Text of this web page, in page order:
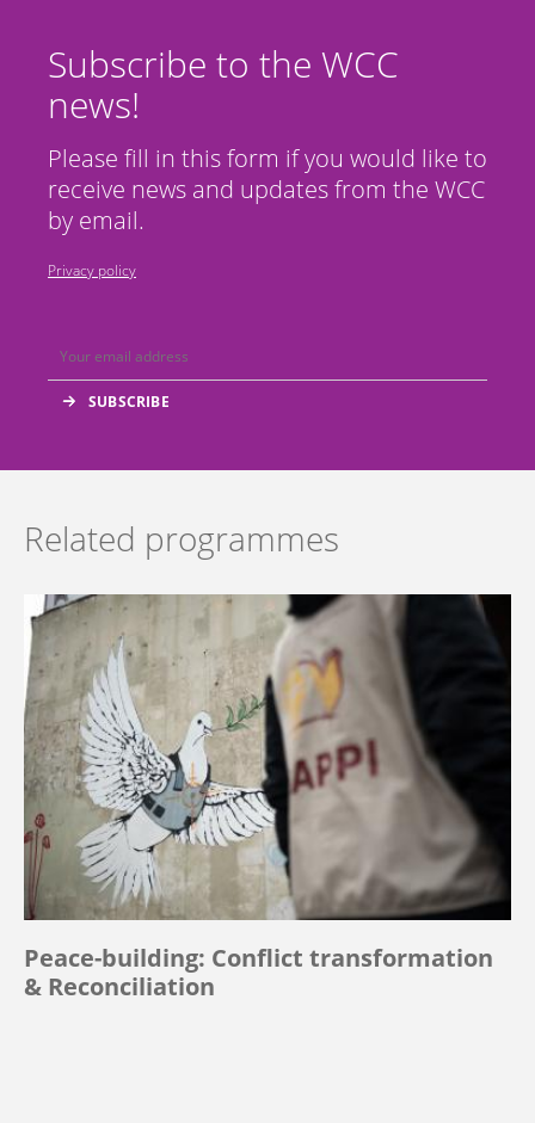
Subscribe to the WCC
news!
Please fill in this form if you would like to
receive news and updates from the WCC
by email.
Privacy policy
Related programmes
Peace-building: Conflict transformation
& Reconciliation